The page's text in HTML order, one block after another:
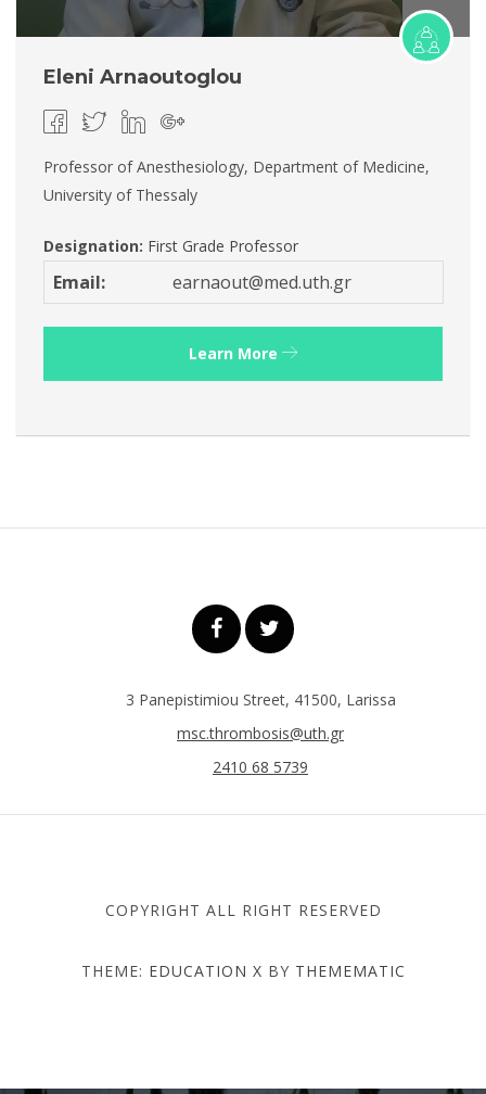
Eleni Arnaoutoglou
Professor of Anesthesiology, Department of Medicine,
University of Thessaly
Designation: First Grade Professor
Email: earnaout@med.uth.gr
Learn More
3 Panepistimiou Street, 41500, Larissa
msc.thrombosis@uth.gr
2410 68 5739
COPYRIGHT ALL RIGHT RESERVED
THEME: EDUCATION X BY THEMEMATIC